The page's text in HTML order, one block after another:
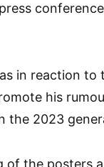
in reaction to
his
the 2023
of the posters